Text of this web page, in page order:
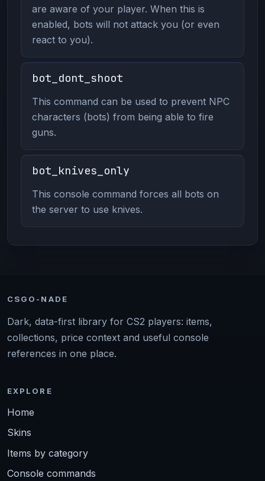
are aware of your player. When this is
enabled, bots will not attack you (or even
react to you).
bot_dont_shoot
This command can be used to prevent NPC
characters (bots) from being able to fire
guns.
bot_knives_only
This console command forces all bots on
the server to use knives.
CSGO-NADE
Dark, data-first library for CS2 players: items,
collections, price context and useful console
references in one place.
EXPLORE
Home
Skins
Items by category
Console commands